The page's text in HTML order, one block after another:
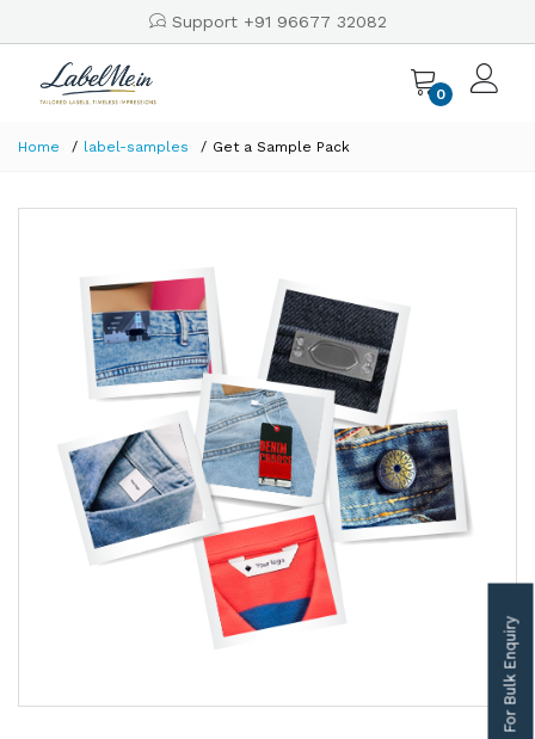
Support +91 96677 32082
0
Home label-samples Get a Sample Pack
For Bulk Enquiry